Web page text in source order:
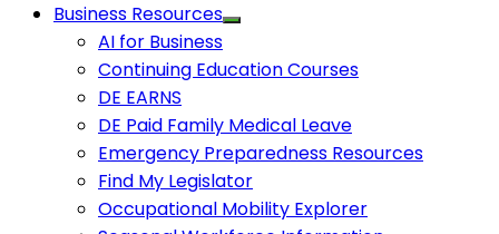
Business Resources
AI for Business
Continuing Education Courses
DE EARNS
DE Paid Family Medical Leave
Emergency Preparedness Resources
Find My Legislator
Occupational Mobility Explorer